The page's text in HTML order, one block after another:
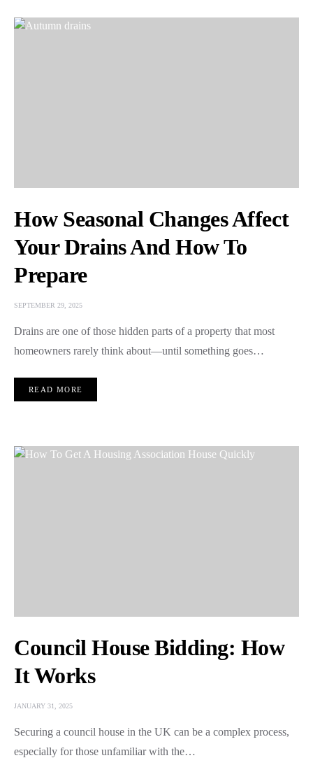
How Seasonal Changes Affect
Your Drains And How To
Prepare
SEPTEMBER 29, 2025
Drains are one of those hidden parts of a property that most
homeowners rarely think about—until something goes…
READ MORE
Council House Bidding: How
It Works
JANUARY 31, 2025
Securing a council house in the UK can be a complex process,
especially for those unfamiliar with the…